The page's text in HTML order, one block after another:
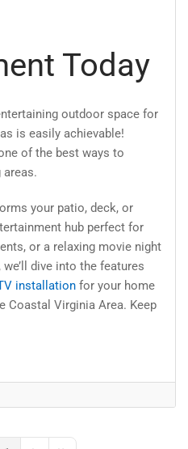
Today
outdoor space for
is easily achievable!
of the best ways to
your patio, deck, or
hub perfect for
or a relaxing movie night
dive into the features
installation for your home
Coastal Virginia Area. Keep